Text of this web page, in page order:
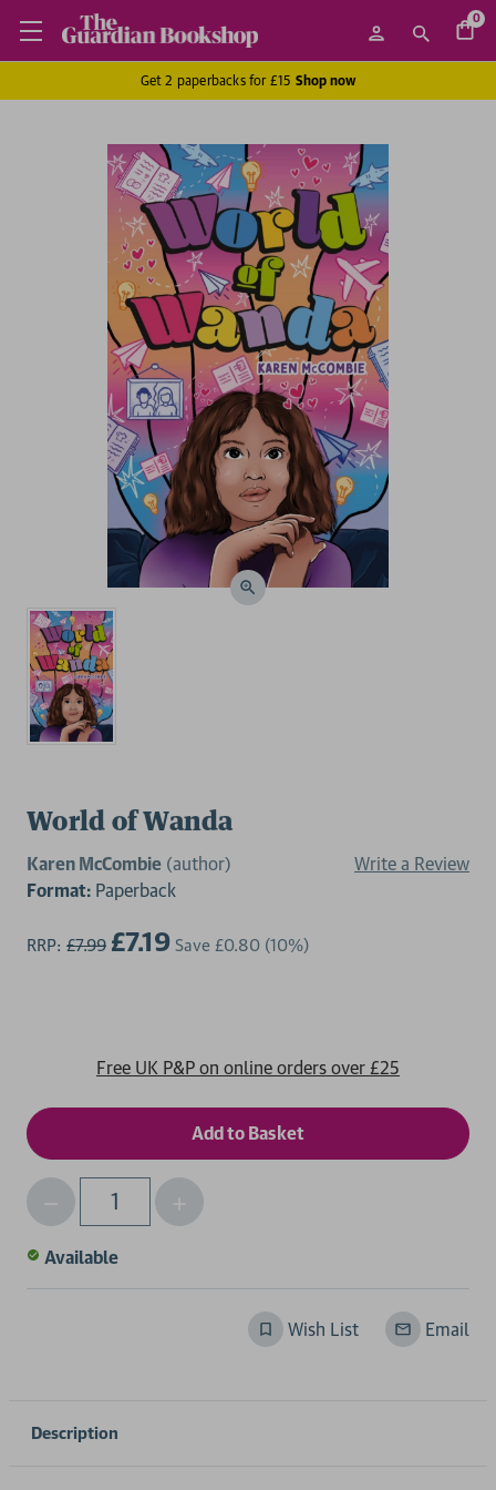
0
Get 2 paperbacks for £15 Shop now
World of Wanda
Karen McCombie (author)
Write a Review
Format: Paperback
RRP: £7.99 £7.19 Save £0.80 (10%)
Free UK P&P on online orders over £25
Qty
Decrease
Quantity
of
undefined
Increase
Quantity
Available
Wish List Email
Description